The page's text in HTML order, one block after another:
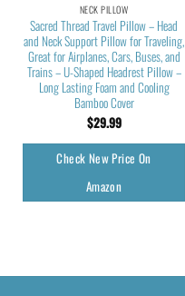
NECK PILLOW
Sacred Thread Travel Pillow – Head
and Neck Support Pillow for Traveling,
Great for Airplanes, Cars, Buses, and
Trains – U-Shaped Headrest Pillow –
Long Lasting Foam and Cooling
Bamboo Cover
$29.99
Check New Price On
Amazon